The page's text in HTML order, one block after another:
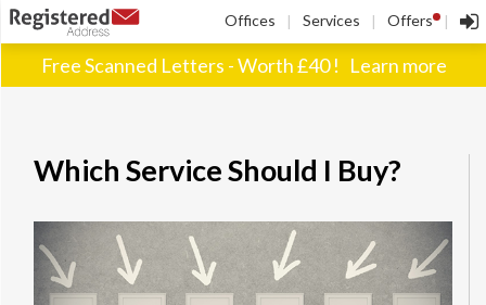
Offices | Services | Offers ! |
Free Scanned Letters - Worth £40 ! Learn more
Which Service Should I Buy?